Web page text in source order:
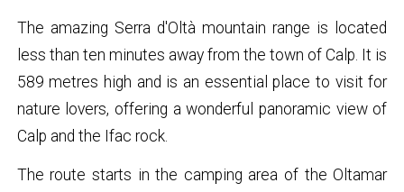
The amazing Serra d'Oltà mountain range is located
less than ten minutes away from the town of Calp. It is
589 metres high and is an essential place to visit for
nature lovers, offering a wonderful panoramic view of
Calp and the Ifac rock.
The route starts in the camping area of the Oltamar